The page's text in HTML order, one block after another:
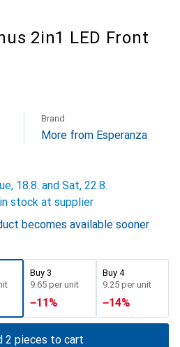
2in1 LED Front
Brand
More from Esperanza
18.8. and Sat, 22.8.
stock at supplier
becomes available sooner
Buy 3
CHF
9.65 per unit
−11%
Buy 4
CHF
9.25 per unit
−14%
2 pieces to cart